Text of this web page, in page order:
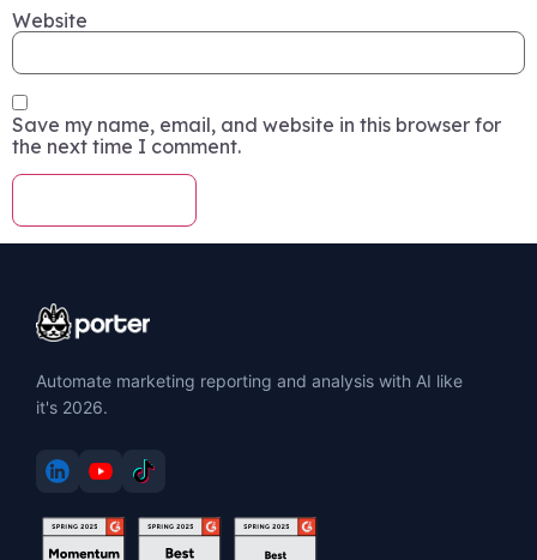
Website
Save my name, email, and website in this browser for
the next time I comment.
Automate marketing reporting and analysis with AI like
it's 2026.